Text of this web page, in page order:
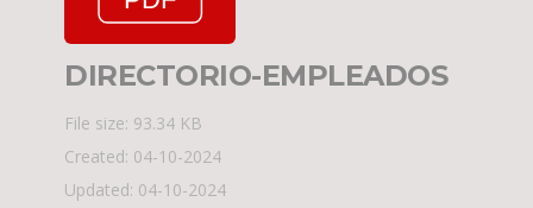
DIRECTORIO-EMPLEADOS
File size: 93.34 KB
Created: 04-10-2024
Updated: 04-10-2024